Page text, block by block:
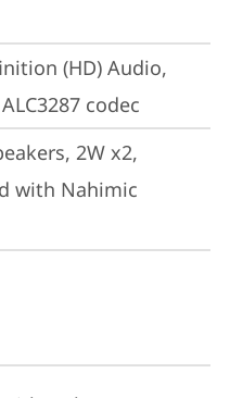
(HD) Audio,
ALC3287 codec
2W x2,
with Nahimic